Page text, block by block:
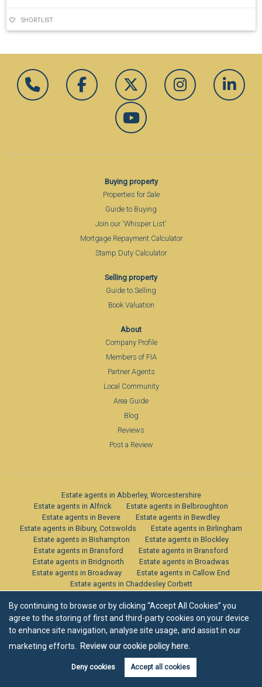
By continuing to browse or by clicking “Accept All Cookies” you
agree to the storing of first and third-party cookies on your device
to enhance site navigation, analyse site usage, and assist in our
marketing efforts.
Review our cookie policy here.
Deny cookies Accept all cookies
SHORTLIST
Buying property
Properties for Sale
Guide to Buying
Join our 'Whisper List'
Mortgage Repayment Calculator
Stamp Duty Calculator
Selling property
Guide to Selling
Book Valuation
About
Company Profile
Members of FIA
Partner Agents
Local Community
Area Guide
Blog
Reviews
Post a Review
Estate agents in Abberley, Worcestershire
Estate agents in Alfrick
Estate agents in Belbroughton
Estate agents in Bevere
Estate agents in Bewdley
Estate agents in Bibury, Cotswolds
Estate agents in Birlingham
Estate agents in Bishampton
Estate agents in Blockley
Estate agents in Bransford
Estate agents in Bransford
Estate agents in Bridgnorth
Estate agents in Broadwas
Estate agents in Broadway
Estate agents in Callow End
Estate agents in Chaddesley Corbett
Estate agents in Chipping Campden
Estate agents in Claines
Estate agents in Clifton Upon Teme
Estate agents in Cricklade, Cotswolds
Estate agents in Crowle
Estate agents in Droitwich Spa
Estate agents in Dunley
Estate agents in Eckington
Estate agents in Elmley Castle
Estate agents in Fairfold, Cotswolds